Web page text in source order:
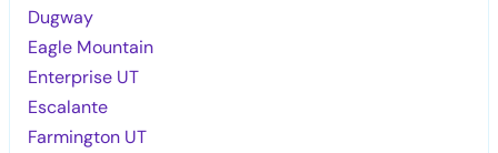
Dugway
Eagle Mountain
Enterprise UT
Escalante
Farmington UT